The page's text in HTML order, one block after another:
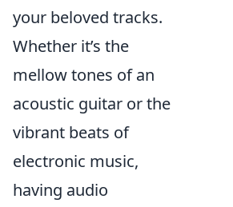
your beloved tracks.
Whether it’s the
mellow tones of an
acoustic guitar or the
vibrant beats of
electronic music,
having audio